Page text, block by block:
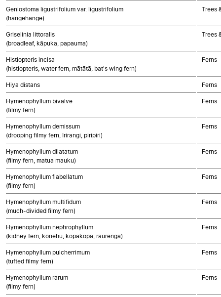
Geniostoma ligustrifolium var. ligustrifolium
(hangehange)
Trees
Griselinia littoralis
(broadleaf, kāpuka, papauma)
Trees
Histiopteris incisa
(histiopteris, water fern, mātātā, bat's wing fern)
Ferns
Hiya distans Ferns
Hymenophyllum bivalve
(filmy fern)
Ferns
Hymenophyllum demissum
(drooping filmy fern, Irirangi, piripiri)
Ferns
Hymenophyllum dilatatum
(filmy fern, matua mauku)
Ferns
Hymenophyllum flabellatum
(filmy fern)
Ferns
Hymenophyllum multifidum
(much-divided filmy fern)
Ferns
Hymenophyllum nephrophyllum
(kidney fern, konehu, kopakopa, raurenga)
Ferns
Hymenophyllum pulcherrimum
(tufted filmy fern)
Ferns
Hymenophyllum rarum
(filmy fern)
Ferns